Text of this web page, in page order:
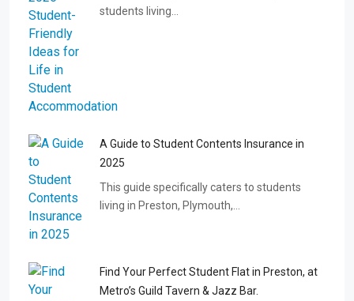
students living…
A Guide to Student Contents Insurance in
2025
This guide specifically caters to students
living in Preston, Plymouth,…
Find Your Perfect Student Flat in Preston, at
Metro’s Guild Tavern & Jazz Bar.